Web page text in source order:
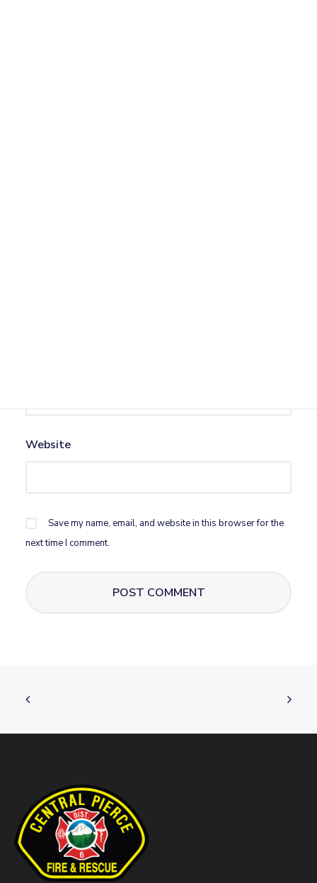
Website
Save my name, email, and website in this browser for the
next time I comment.